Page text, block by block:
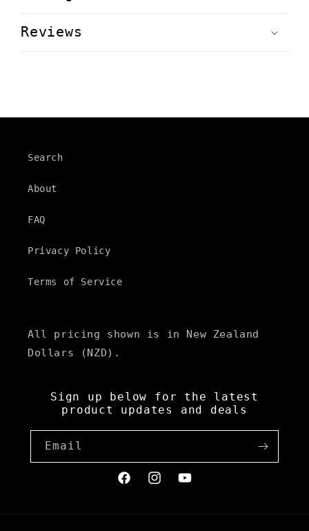
Reviews
Search
About
FAQ
Privacy Policy
Terms of Service
All pricing shown is in New Zealand
Dollars (NZD).
Sign up below for the latest
product updates and deals
Email
FacebookInstagramYouTube